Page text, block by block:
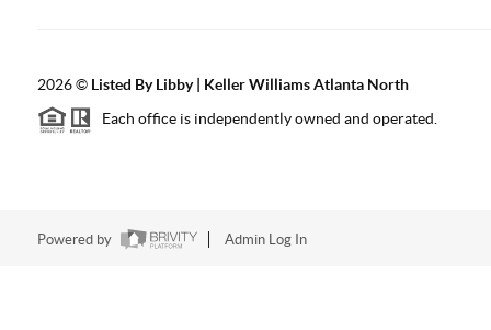
2026© Listed By Libby | Keller Williams Atlanta North
Each office is independently owned and operated.
Powered by Admin Log In